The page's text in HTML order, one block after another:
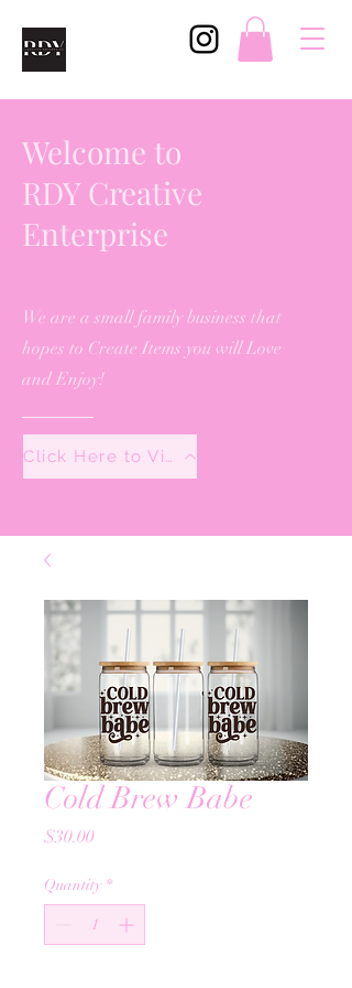
Welcome to
RDY Creative
Enterprise
We are a small family business that
hopes to Create Items you will Love
and Enjoy!
Click Here to View All
Cold Brew Babe
$30.00Price
Quantity *